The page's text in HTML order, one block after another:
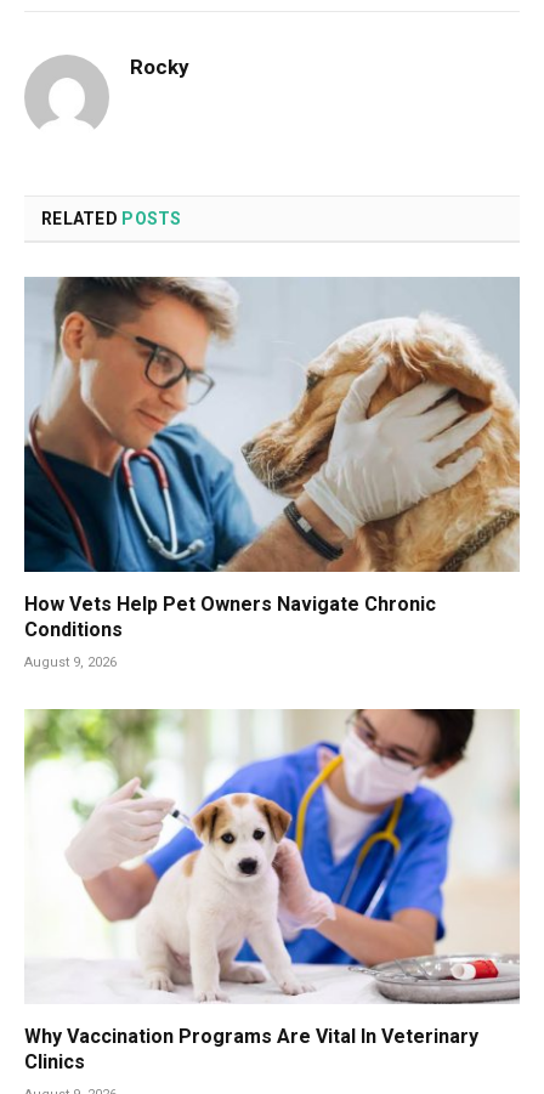
Rocky
RELATED POSTS
How Vets Help Pet Owners Navigate Chronic
Conditions
August 9, 2026
Why Vaccination Programs Are Vital In Veterinary
Clinics